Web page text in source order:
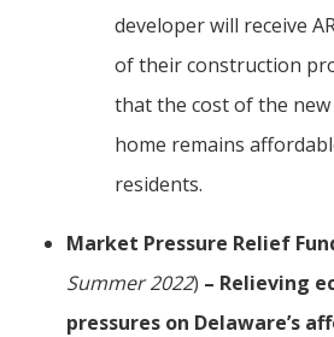
developer will receive
of their construction
that the cost of the
home remains
residents.
Market Pressure Relief
Summer 2022) – Relieving
pressures on Delaware’s